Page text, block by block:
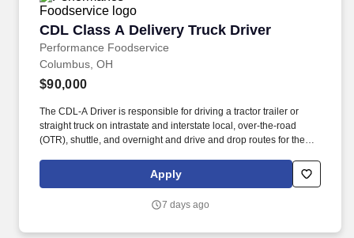
CDL Class A Delivery Truck Driver
Performance Foodservice
CDL Class A Delivery Truck Driver
Columbus, OH
$90,000
The CDL-A Driver is responsible for driving a tractor trailer or
straight truck on intrastate and interstate local, over-the-road
(OTR), shuttle, and overnight and drive and drop routes for the
products to customers in a safe and timely manner and in
accordance with Department of Transportation (DOT) regulations.
a unique relationship with a variety of local customers, including
Apply
7 days ago